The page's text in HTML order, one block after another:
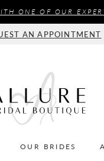
ONE OF OUR
AN APPOINTMENT
OUR BRIDES